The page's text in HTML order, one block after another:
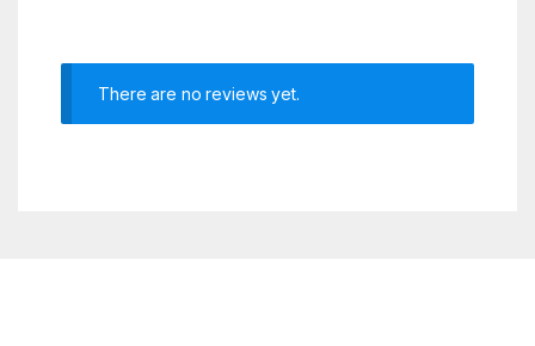
There are no reviews yet.